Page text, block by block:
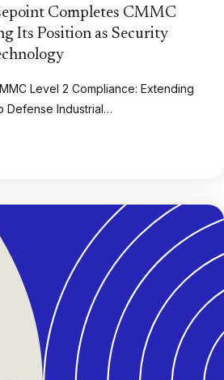
Completes CMMC
Its Position as Security
Level 2 Compliance: Extending
Defense Industrial…